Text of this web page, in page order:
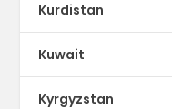
Kurdistan
Kuwait
Kyrgyzstan